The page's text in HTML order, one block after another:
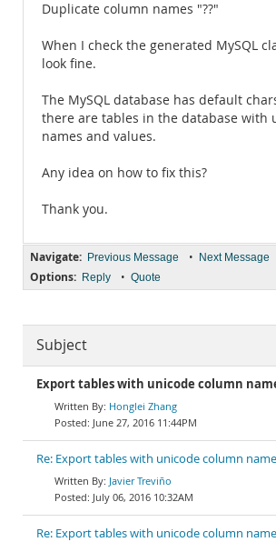
Duplicate column names "??"
When I check the generated MySQL
look fine.
The MySQL database has default
there are tables in the database with
names and values.
Any idea on how to fix this?
Thank you.
Navigate: Previous Message • Next Message
Options: Reply • Quote
Subject
Export tables with unicode column
Honglei Zhang
June 27, 2016 11:44PM
Re: Export tables with unicode column
Javier Treviño
July 06, 2016 10:32AM
Re: Export tables with unicode column